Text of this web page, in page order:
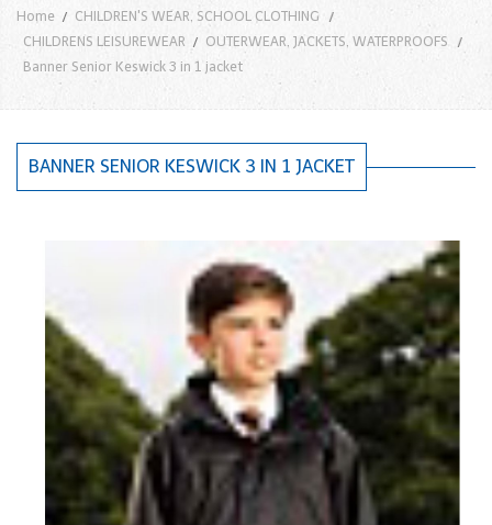
Home
CHILDREN'S WEAR, SCHOOL CLOTHING
CHILDRENS LEISUREWEAR
OUTERWEAR, JACKETS, WATERPROOFS
Banner Senior Keswick 3 in 1 jacket
BANNER SENIOR KESWICK 3 IN 1 JACKET